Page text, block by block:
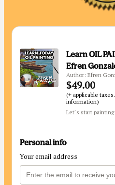
Learn OIL
Efren
Author: Efren
$49.00
(+ applicable taxes.
information)
Let´s start
Personal info
Your email address